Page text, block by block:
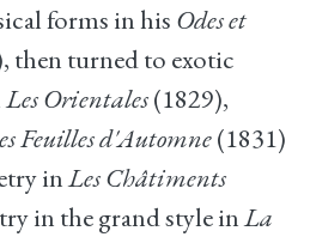
forms in his Odes et
then turned to exotic
Les Orientales(1829),
Feuilles d'Automne(1831)
inLes Châtiments
in the grand style inLa